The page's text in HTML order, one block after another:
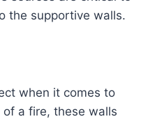
the supportive walls.
when it comes to
a fire, these walls